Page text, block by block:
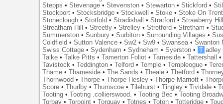
Stepps •Stevenage •Stevenston •Stewarton •Stickford •
Stockport •Stocksbridge •Stockwell •Stoke •Stoke On Trent
Stoneclough •Stotfold •Stradishall •Stratford •Strawberry
Streatham Hill
•Streetly •Strelley •Stretford •Stretham •
Summerston •Sunbury •Surbiton •Surrounding Villages •
Coldfield •Sutton Valence •Sw2 •Sw9 •Swansea •Swanton
Swiss Cottage •Sydenham •Sydneham •Syerston • T adley
Talke •Talke Pitts •Tamerton Foliot •Tameside •Tattershall
Tavistock •Teddington •Telford •Temple •Templeogue •
Thame •Thameside •The Sands •Theale •Thetford •
Thornwood •Thorpe •Thorpe Hesley •Thorpe Marriott •
Score •Thurlby •Thurnscoe •Tilehurst •Tingley •Tividale •
Tooting •Tooting .collierswood. •Tooting Bec •Tooting
Torbay •Torpoint •Torquay •Totnes •Toton •Totteridge •